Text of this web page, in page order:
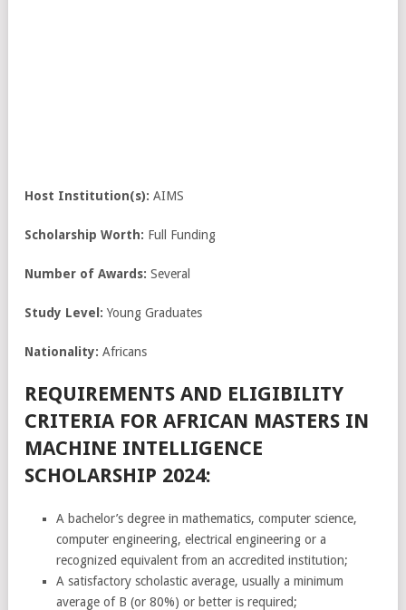
Host Institution(s): AIMS
Scholarship Worth: Full Funding
Number of Awards: Several
Study Level: Young Graduates
Nationality: Africans
REQUIREMENTS AND ELIGIBILITY
CRITERIA FOR AFRICAN MASTERS IN
MACHINE INTELLIGENCE
SCHOLARSHIP 2024:
A bachelor’s degree in mathematics, computer science,
computer engineering, electrical engineering or a
recognized equivalent from an accredited institution;
A satisfactory scholastic average, usually a minimum
average of B (or 80%) or better is required;